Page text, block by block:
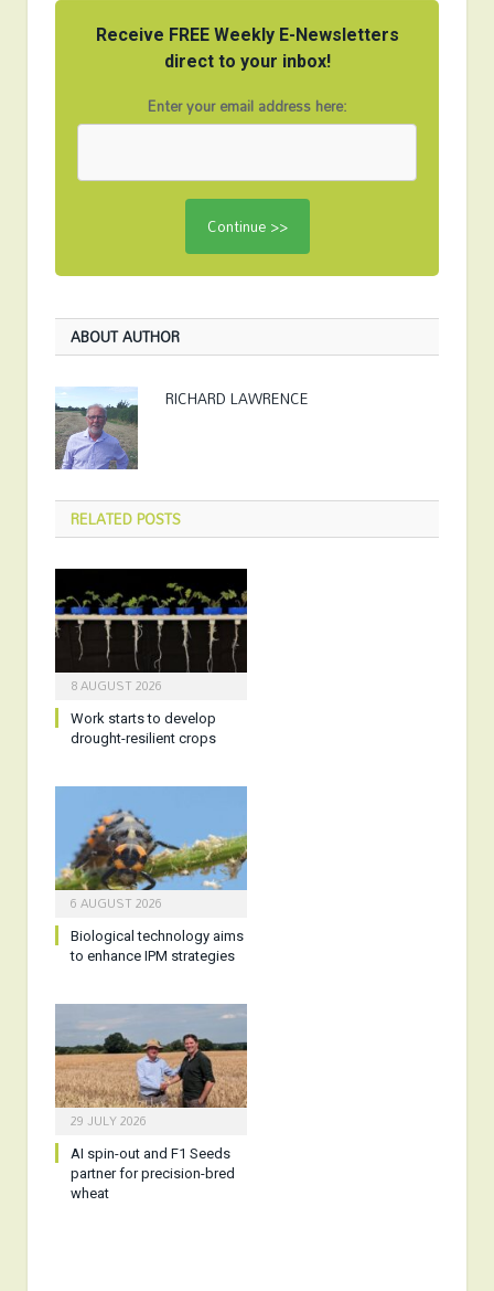
Receive FREE Weekly E-Newsletters
direct to your inbox!
Enter your email address here:
ABOUT AUTHOR
RICHARD LAWRENCE
RELATEDPOSTS
8 AUGUST 2026
Work starts to develop
drought-resilient crops
6 AUGUST 2026
Biological technology aims
to enhance IPM strategies
29 JULY 2026
AI spin-out and F1 Seeds
partner for precision-bred
wheat